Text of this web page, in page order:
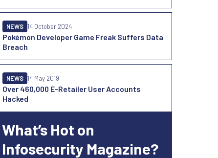
Pokémon Developer Game Freak Suffers Data
Breach
NEWS 14 October 2024
Over 460,000 E-Retailer User Accounts
Hacked
NEWS 14 May 2019
What’s Hot on
Infosecurity Magazine?